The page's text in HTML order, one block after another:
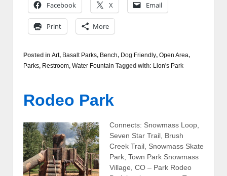
Facebook X Email
Print More
Posted in Art, Basalt Parks, Bench, Dog Friendly, Open Area,
Parks, Restroom, Water Fountain Tagged with: Lion's Park
Rodeo Park
Connects: Snowmass Loop,
Seven Star Trail, Brush
Creek Trail, Snowmass Skate
Park, Town Park Snowmass
Village, CO – Park Rodeo